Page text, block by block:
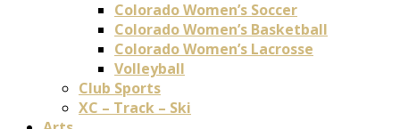
Colorado Women’s Soccer
Colorado Women’s Basketball
Colorado Women’s Lacrosse
Volleyball
Club Sports
XC – Track – Ski